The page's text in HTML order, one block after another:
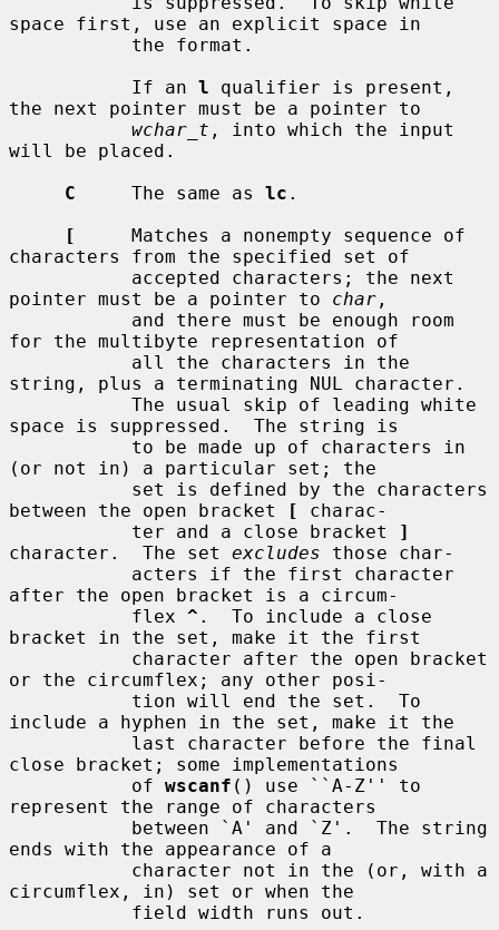
space first, use an explicit space in
           If an
l qualifier is present,
the next pointer must be a pointer to
wchar_t , into which the input
will be placed.
C
     The same as
lc .
[
     Matches a nonempty sequence of
characters from the specified set of
pointer must be a pointer to char ,
for the multibyte representation of
string, plus a terminating NUL character.
space is suppressed.  The string is
(or not in) a particular set; the
between the open bracket
[
charac-
           ter and a close bracket
]
character.  The set excludes those char-
after the open bracket is a circum-
           flex
^ .  To include a close
bracket in the set, make it the first
or the circumflex; any other posi-
include a hyphen in the set, make it the
close bracket; some implementations
           of
wscanf () use ``A-Z'' to
represent the range of characters
ends with the appearance of a
circumflex, in) set or when the